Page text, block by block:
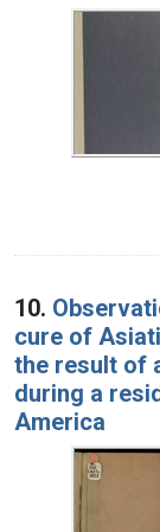
10.
cure of
the result of
during a
America